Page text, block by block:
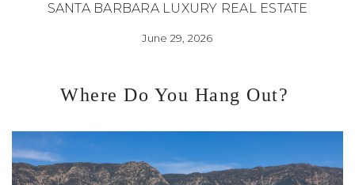
SANTA BARBARA LUXURY REAL ESTATE
June 29, 2026
Where Do You Hang Out?